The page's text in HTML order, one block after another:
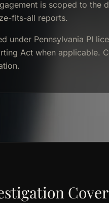
is scoped to the
fits-all reports.
under Pennsylvania PI
Act when applicable.